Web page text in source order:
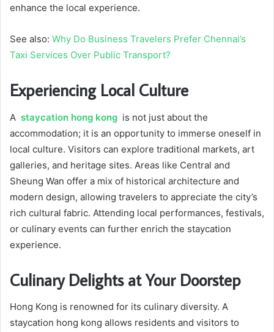
enhance the local experience.
See also: Why Do Business Travelers Prefer Chennai’s
Taxi Services Over Public Transport?
Experiencing Local Culture
A staycation hong kong is not just about the
accommodation; it is an opportunity to immerse oneself in
local culture. Visitors can explore traditional markets, art
galleries, and heritage sites. Areas like Central and
Sheung Wan offer a mix of historical architecture and
modern design, allowing travelers to appreciate the city’s
rich cultural fabric. Attending local performances, festivals,
or culinary events can further enrich the staycation
experience.
Culinary Delights at Your Doorstep
Hong Kong is renowned for its culinary diversity. A
staycation hong kong allows residents and visitors to